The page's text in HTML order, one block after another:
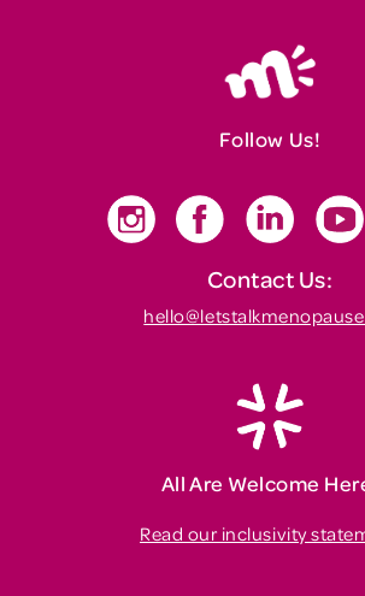
Follow Us!
Contact Us:
All Are Welcome
Read our inclusivity